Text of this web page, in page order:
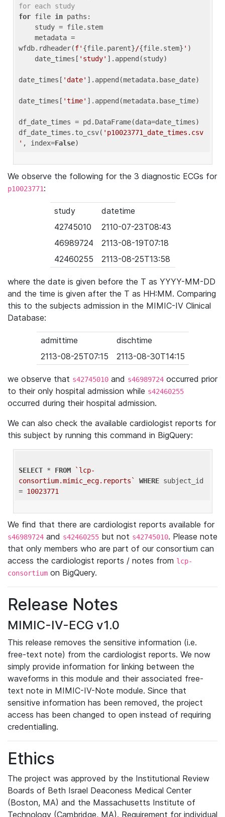
for each study
for file in paths:
wfdb.rdheader(f' {file.parent}/{file.stem} ' )
    date_times[
'study' ].append(study)
date_times[ 'date' ].append(metadata.base_date)
date_times[ 'time' ].append(metadata.base_time)
df_date_times = pd.DataFrame(data=date_times)
df_date_times.to_csv( 'p10023771_date_times.csv
' , index=False
We observe the following for the 3 diagnostic ECGs for
p10023771:
study
datetime
42745010
2110-07-23T08:43
46989724
2113-08-19T07:18
42460255
2113-08-25T13:58
where the date is given before the T as YYYY-MM-DD
and the time is given after the T as HH:MM. Comparing
this to the subjects admission in the MIMIC-IV Clinical
Database:
admittime
dischtime
2113-08-25T07:15
2113-08-30T14:15
we observe that s42745010 and s46989724 occurred prior
to their only hospital admission while s42460255
occurred during their hospital admission.
We can also check the available cardiologist reports for
this subject by running this command in BigQuery:
SELECT * FROM
`lcp-
consortium.mimic_ecg.reports`
WHERE subject_id
= 10023771
We find that there are cardiologist reports available for
s46989724 and s42460255 but not s42745010. Please note
that only members who are part of our consortium can
access the cardiologist reports / notes from lcp-
consortium on BigQuery.
Release Notes
MIMIC-IV-ECG v1.0
This release removes the sensitive information (i.e.
free-text note) from the cardiologist reports. We now
simply provide information for linking between the
waveforms in this module and their associated free-
text note in MIMIC-IV-Note module. Since that
sensitive information has been removed, the project
access has been changed to open instead of requiring
credentialling.
Ethics
The project was approved by the Institutional Review
Boards of Beth Israel Deaconess Medical Center
(Boston, MA) and the Massachusetts Institute of
Technology (Cambridge, MA). Requirement for individual